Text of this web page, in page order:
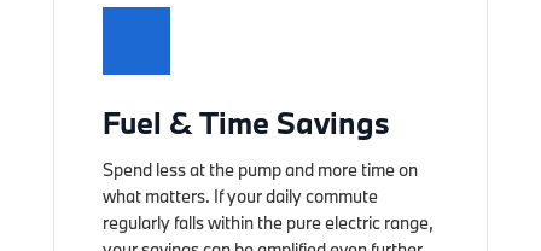
Fuel & Time Savings
Spend less at the pump and more time on
what matters. If your daily commute
regularly falls within the pure electric range,